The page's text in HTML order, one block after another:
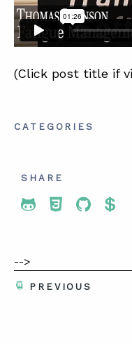
CONTACT
SUPPORT
(Click post title if
CATEGORIES
SHARE
Share To
Share To
Share
-->
PREVIOUS